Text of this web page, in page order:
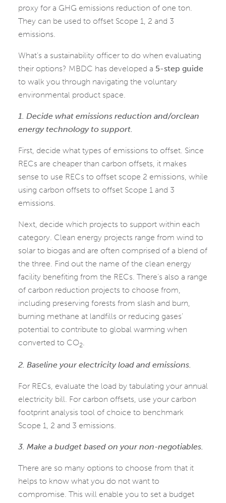
proxy for a GHG emissions reduction of one ton.
They can be used to offset Scope 1, 2 and 3
emissions.
What’s a sustainability officer to do when evaluating
their options? MBDC has developed a 5-step guide
to walk you through navigating the voluntary
environmental product space.
1. Decide what emissions reduction and/orclean
energy technology to support.
First, decide what types of emissions to offset. Since
RECs are cheaper than carbon offsets, it makes
sense to use RECs to offset scope 2 emissions, while
using carbon offsets to offset Scope 1 and 3
emissions.
Next, decide which projects to support within each
category. Clean energy projects range from wind to
solar to biogas and are often comprised of a blend of
the three. Find out the name of the clean energy
facility benefiting from the RECs. There’s also a range
of carbon reduction projects to choose from,
including preserving forests from slash and burn,
burning methane at landfills or reducing gases’
potential to contribute to global warming when
converted to CO2.
2. Baseline your electricity load and emissions.
For RECs, evaluate the load by tabulating your annual
electricity bill. For carbon offsets, use your carbon
footprint analysis tool of choice to benchmark
Scope 1, 2 and 3 emissions.
3. Make a budget based on your non-negotiables.
There are so many options to choose from that it
helps to know what you do not want to
compromise. This will enable you to set a budget